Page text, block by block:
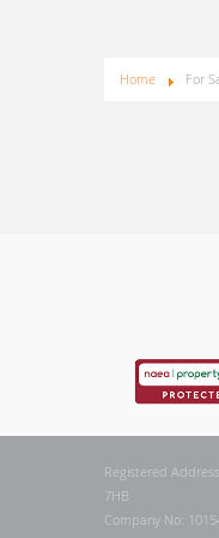
Home For
Registered
7HB
Company No: